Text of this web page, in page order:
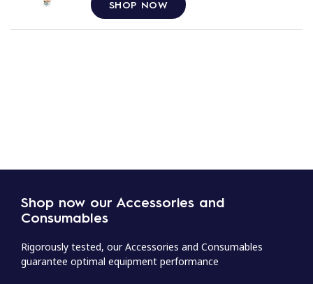
SHOP NOW
Shop now our Accessories and
Consumables
Rigorously tested, our Accessories and Consumables
guarantee optimal equipment performance